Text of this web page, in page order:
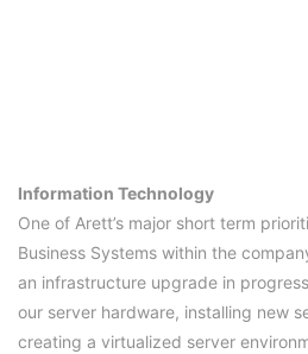
Information Technology
One of Arett’s major short term
Business Systems within the
an infrastructure upgrade in
our server hardware, installing new
creating a virtualized server